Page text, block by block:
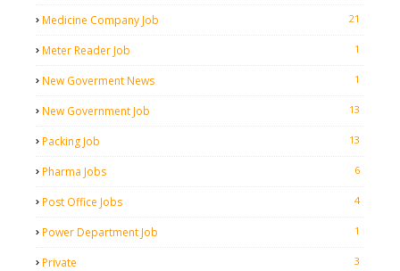
Medicine Company Job 21
Meter Reader Job 1
New Goverment News 1
New Government Job 13
Packing Job 13
Pharma Jobs 6
Post Office Jobs 4
Power Department Job 1
Private 3